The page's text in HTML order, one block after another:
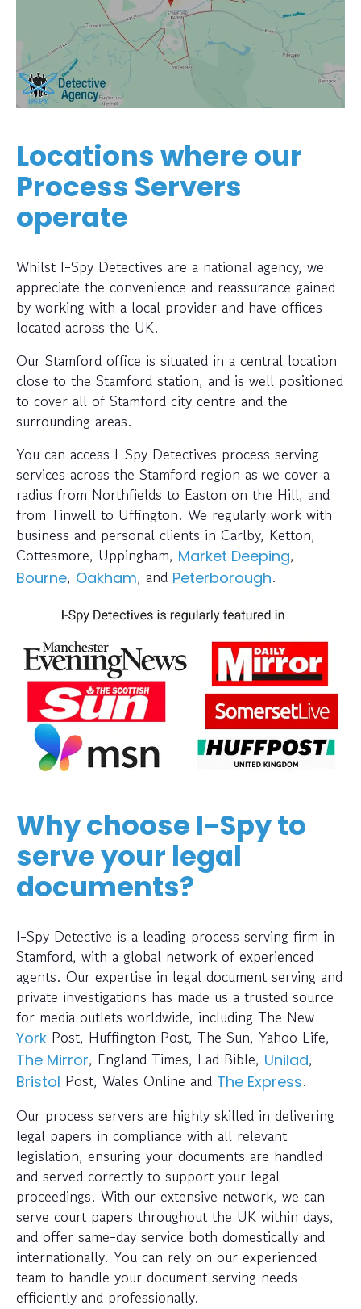
Locations where our
Process Servers
operate
Whilst I-Spy Detectives are a national agency, we
appreciate the convenience and reassurance gained
by working with a local provider and have offices
located across the UK.
Our Stamford office is situated in a central location
close to the Stamford station, and is well positioned
to cover all of Stamford city centre and the
surrounding areas.
You can access I-Spy Detectives process serving
services across the Stamford region as we cover a
radius from Northfields to Easton on the Hill, and
from Tinwell to Uffington. We regularly work with
business and personal clients in Carlby, Ketton,
Cottesmore, Uppingham, Market Deeping,
Bourne, Oakham, and Peterborough.
Why choose I-Spy to
serve your legal
documents?
I-Spy Detective is a leading process serving firm in
Stamford, with a global network of experienced
agents. Our expertise in legal document serving and
private investigations has made us a trusted source
for media outlets worldwide, including The New
York Post, Huffington Post, The Sun, Yahoo Life,
The Mirror, England Times, Lad Bible, Unilad,
Bristol Post, Wales Online and The Express.
Our process servers are highly skilled in delivering
legal papers in compliance with all relevant
legislation, ensuring your documents are handled
and served correctly to support your legal
proceedings. With our extensive network, we can
serve court papers throughout the UK within days,
and offer same-day service both domestically and
internationally. You can rely on our experienced
team to handle your document serving needs
efficiently and professionally.